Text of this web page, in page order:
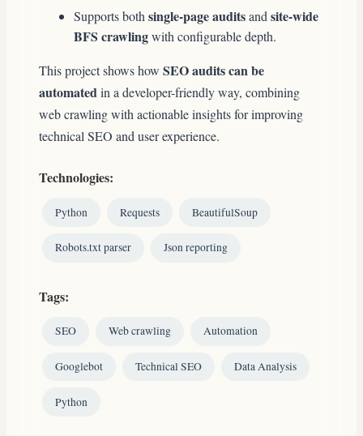
Supports bothsingle-page auditsandsite-wide
BFS crawlingwith configurable depth.
This project shows how SEO audits can be
automatedin a developer-friendly way, combining
web crawling with actionable insights for improving
technical SEO and user experience.
Technologies:
Python Requests BeautifulSoup
Robots.txt parser Json reporting
Tags:
SEO Web crawling Automation
Googlebot Technical SEO Data Analysis
Python